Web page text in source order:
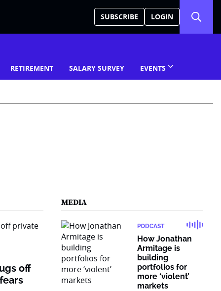
SUBSCRIBE LOGIN
RETIREMENT SALARY SURVEY EVENTS
off
MEDIA
PODCAST
How Jonathan
Armitage is
building
portfolios for
more ‘violent’
markets